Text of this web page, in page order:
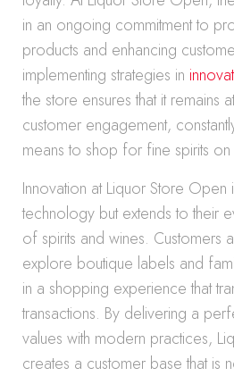
in an ongoing commitment to
products and enhancing
implementing strategies in
the store ensures that it remains
customer engagement,
means to shop for fine spirits on
Innovation at Liquor Store Open
technology but extends to their
of spirits and wines. Customers
explore boutique labels and
in a shopping experience that
transactions. By delivering a
values with modern practices,
creates a customer base that is